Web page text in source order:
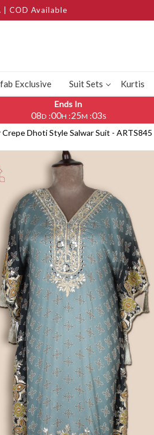
| COD Available
Exclusive Suit Sets Kurtis
Ends In
08D :00H :25M :02S
Dhoti Style Salwar Suit - ARTS845